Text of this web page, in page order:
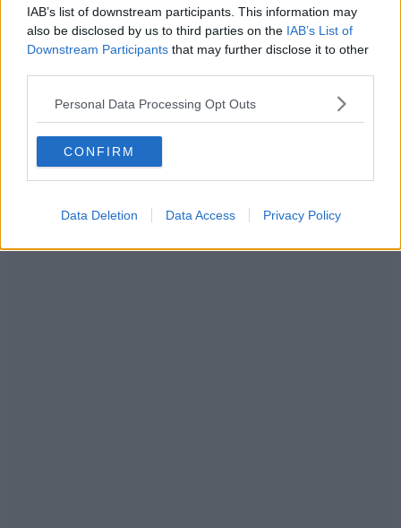
IAB’s list of downstream participants. This information may
also be disclosed by us to third parties on the IAB’s List of
Downstream Participants that may further disclose it to other
Personal Data Processing Opt Outs
CONFIRM
Data Deletion Data Access Privacy Policy